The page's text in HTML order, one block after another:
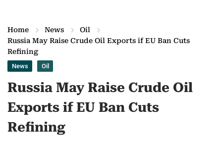
Home News
Oil
Russia May Raise Crude Oil Exports if EU Ban Cuts
Refining
News Oil
Russia May Raise Crude Oil
Exports if EU Ban Cuts
Refining